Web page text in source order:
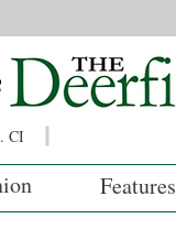
CI
Features